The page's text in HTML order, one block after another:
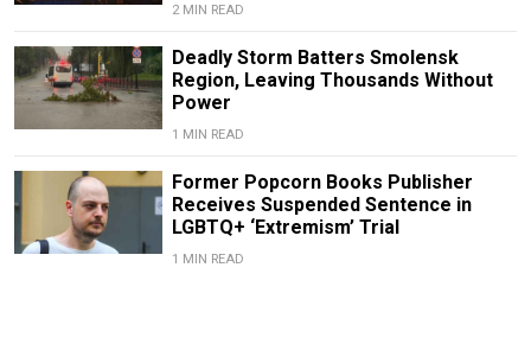
2 MIN READ
Deadly Storm Batters Smolensk
Region, Leaving Thousands Without
Power
1 MIN READ
Former Popcorn Books Publisher
Receives Suspended Sentence in
LGBTQ+ ‘Extremism’ Trial
1 MIN READ